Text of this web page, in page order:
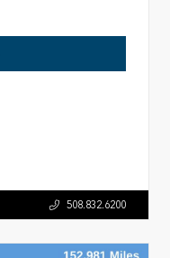
508.832.6200